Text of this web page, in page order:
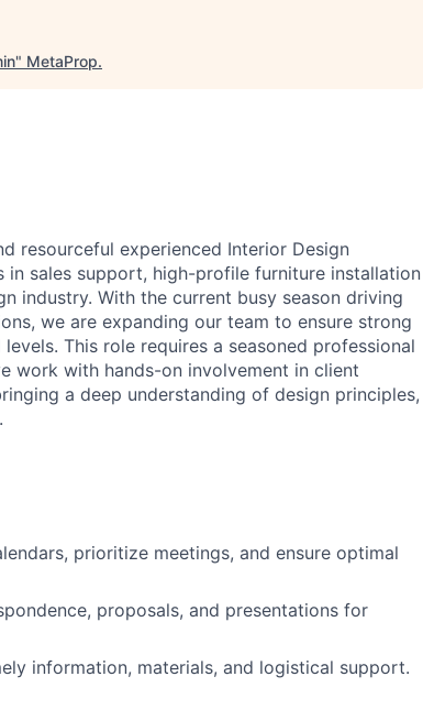
" MetaProp.
resourceful experienced Interior Design
in sales support, high-profile furniture installation
industry. With the current busy season driving
we are expanding our team to ensure strong
This role requires a seasoned professional
work with hands-on involvement in client
a deep understanding of design principles,
prioritize meetings, and ensure optimal
proposals, and presentations for
information, materials, and logistical support.